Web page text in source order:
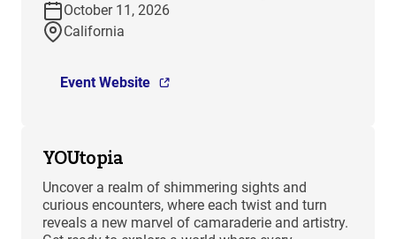
October 11, 2026
California
Event Website
YOUtopia
Uncover a realm of shimmering sights and
curious encounters, where each twist and turn
reveals a new marvel of camaraderie and artistry.